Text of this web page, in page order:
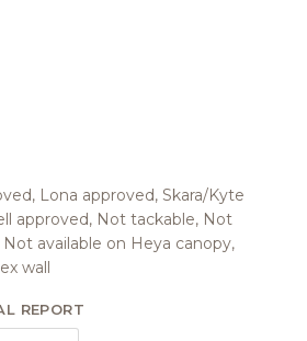
Lona approved, Skara/Kyte
approved, Not tackable, Not
Not available on Heya canopy,
wall
REPORT